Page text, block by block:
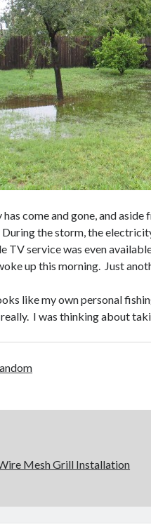
come and gone, and aside
During the storm, the
TV service was even
up this morning. Just
like my own personal
I was thinking about
Mesh Grill Installation